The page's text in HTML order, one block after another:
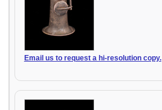
Email us to request a hi-resolution copy.